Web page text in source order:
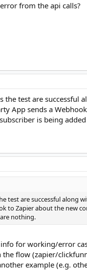
from the api calls?
test are successful
App sends a
is being
test are successful along
to Zapier about the new
nothing.
for working/error
flow (zapier/
example (e.g.